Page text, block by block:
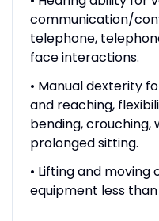
communication/
telephone,
face interactions.
• Manual dexterity
and reaching,
bending, crouching,
prolonged sitting.
• Lifting and
equipment less than